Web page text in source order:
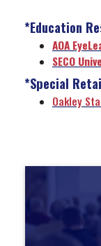
*Education
AOA
SECO
*Special
Oakley